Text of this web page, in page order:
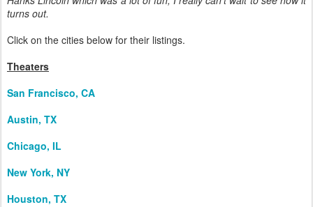
turns out.
Click on the cities below for their listings.
Theaters
San Francisco, CA
Austin, TX
Chicago, IL
New York, NY
Houston, TX